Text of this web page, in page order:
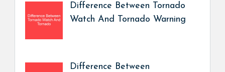
Difference Between Tornado
Watch And Tornado Warning
Difference Between